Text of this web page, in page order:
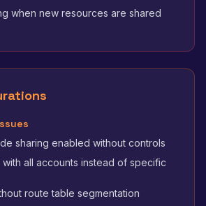
when new resources are shared
sharing enabled without controls
all accounts instead of specific
route table segmentation